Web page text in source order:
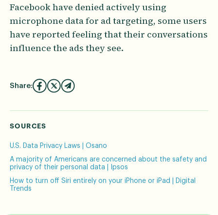
Facebook have denied actively using
microphone data for ad targeting, some users
have reported feeling that their conversations
influence the ads they see.
Share:
SOURCES
U.S. Data Privacy Laws | Osano
A majority of Americans are concerned about the safety and
privacy of their personal data | Ipsos
How to turn off Siri entirely on your iPhone or iPad | Digital
Trends